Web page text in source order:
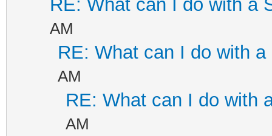
RE: What can I do with a
AM
RE: What can I do with a
AM
RE: What can I do with
AM